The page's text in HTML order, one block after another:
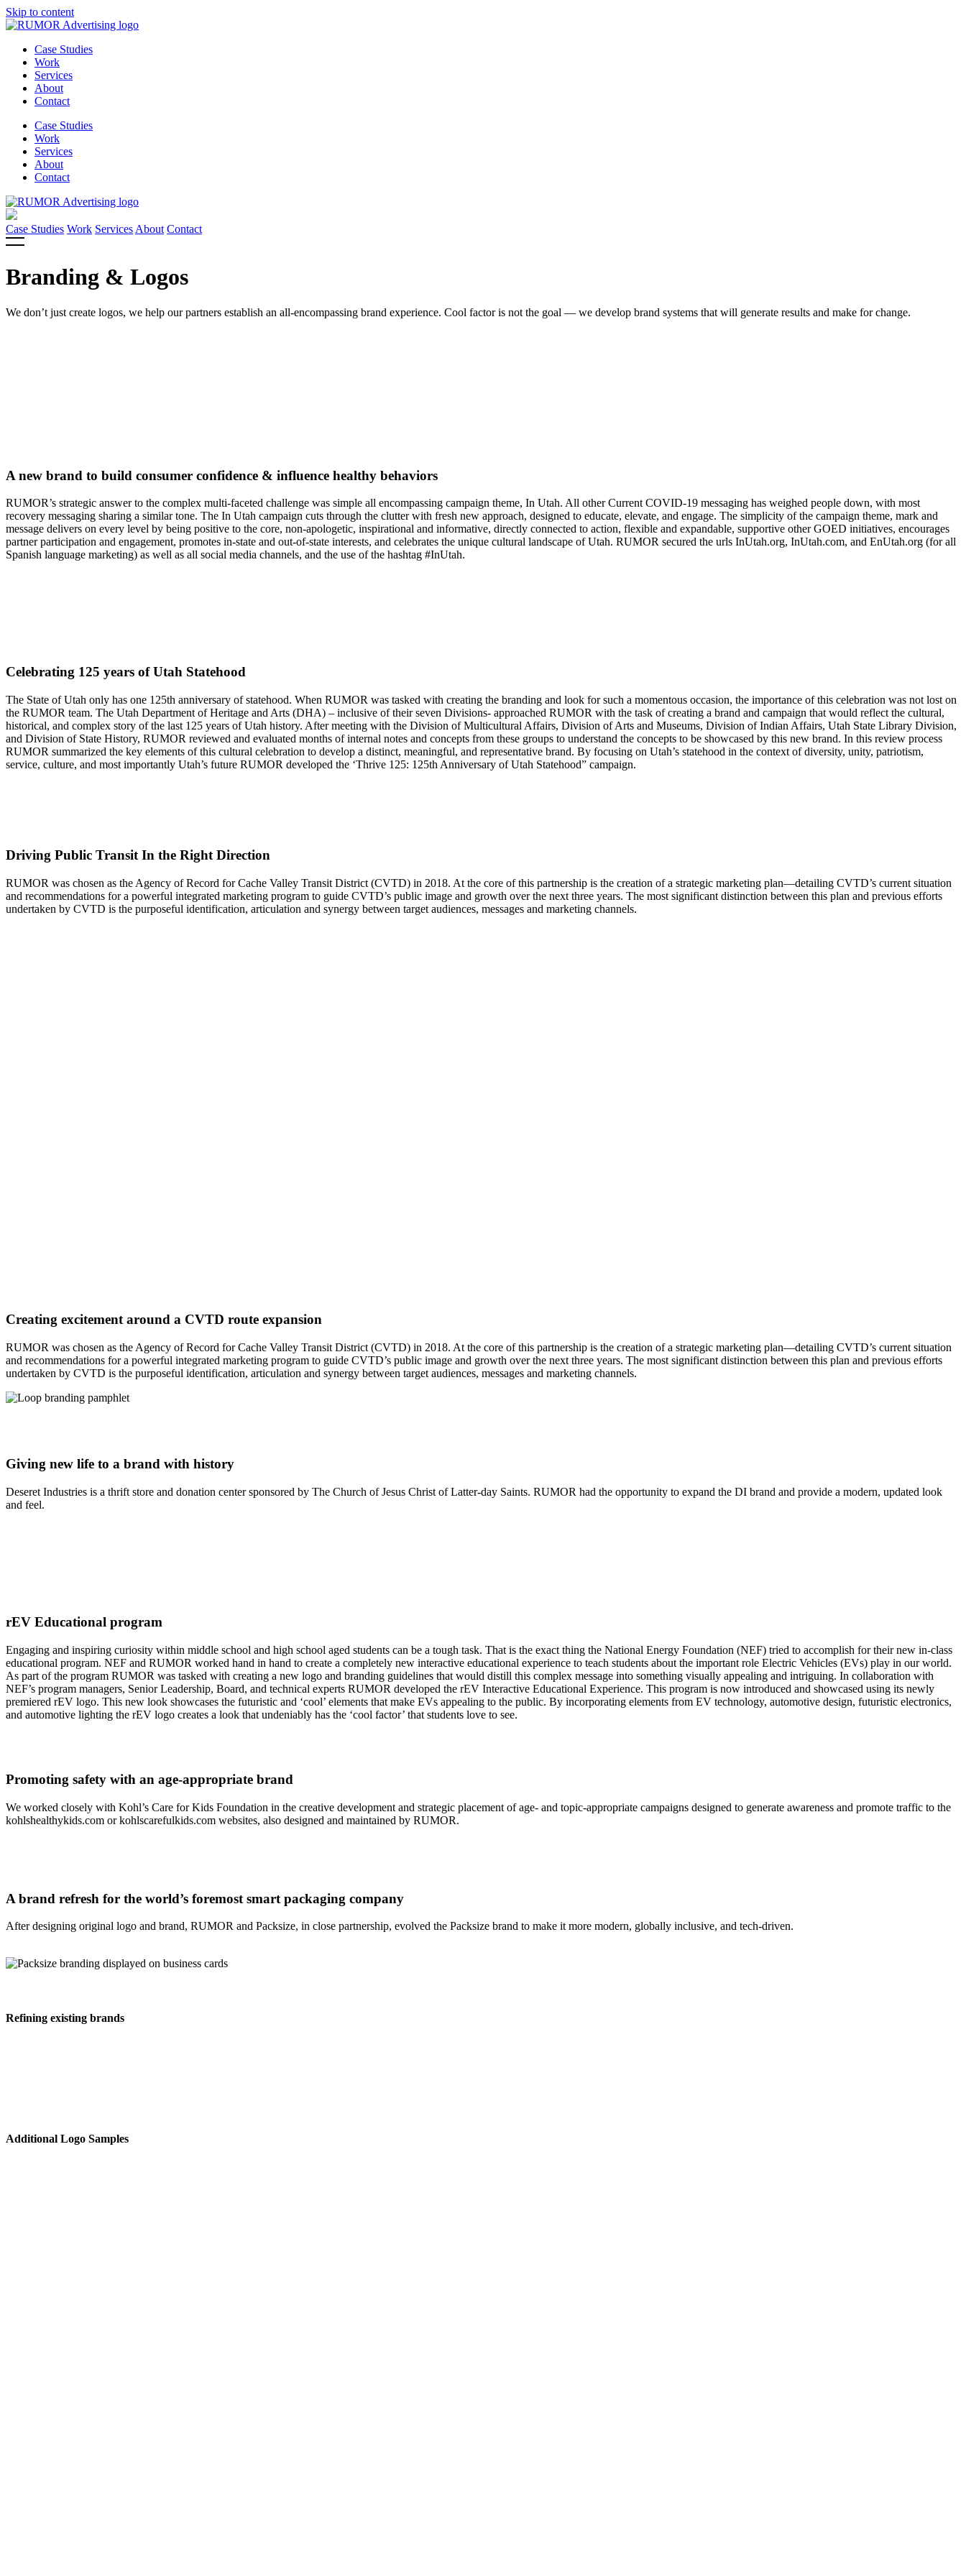
Skip to content
Case Studies
Work
Services
About
Contact
Case Studies
Work
Services
About
Contact
Case Studies Work Services About Contact
Branding & Logos
We don’t just create logos, we help our partners establish an all-encompassing brand experience. Cool factor is not the goal — we develop brand systems that will generate results and make for change.
A new brand to build consumer confidence & influence healthy behaviors
RUMOR’s strategic answer to the complex multi-faceted challenge was simple all encompassing campaign theme, In Utah. All other Current COVID-19 messaging has weighed people down, with most
recovery messaging sharing a similar tone. The In Utah campaign cuts through the clutter with fresh new approach, designed to educate, elevate, and engage. The simplicity of the campaign theme, mark and
message delivers on every level by being positive to the core, non-apologetic, inspirational and informative, directly connected to action, flexible and expandable, supportive other GOED initiatives, encourages
partner participation and engagement, promotes in-state and out-of-state interests, and celebrates the unique cultural landscape of Utah. RUMOR secured the urls InUtah.org, InUtah.com, and EnUtah.org (for all
Spanish language marketing) as well as all social media channels, and the use of the hashtag #InUtah.
Celebrating 125 years of Utah Statehood
The State of Utah only has one 125th anniversary of statehood. When RUMOR was tasked with creating the branding and look for such a momentous occasion, the importance of this celebration was not lost on
the RUMOR team. The Utah Department of Heritage and Arts (DHA) – inclusive of their seven Divisions- approached RUMOR with the task of creating a brand and campaign that would reflect the cultural,
historical, and complex story of the last 125 years of Utah history. After meeting with the Division of Multicultural Affairs, Division of Arts and Museums, Division of Indian Affairs, Utah State Library Division,
and Division of State History, RUMOR reviewed and evaluated months of internal notes and concepts from these groups to understand the concepts to be showcased by this new brand. In this review process
RUMOR summarized the key elements of this cultural celebration to develop a distinct, meaningful, and representative brand. By focusing on Utah’s statehood in the context of diversity, unity, patriotism,
service, culture, and most importantly Utah’s future RUMOR developed the ‘Thrive 125: 125th Anniversary of Utah Statehood” campaign.
Driving Public Transit In the Right Direction
RUMOR was chosen as the Agency of Record for Cache Valley Transit District (CVTD) in 2018. At the core of this partnership is the creation of a strategic marketing plan—detailing CVTD’s current situation
and recommendations for a powerful integrated marketing program to guide CVTD’s public image and growth over the next three years. The most significant distinction between this plan and previous efforts
undertaken by CVTD is the purposeful identification, articulation and synergy between target audiences, messages and marketing channels.
Creating excitement around a CVTD route expansion
RUMOR was chosen as the Agency of Record for Cache Valley Transit District (CVTD) in 2018. At the core of this partnership is the creation of a strategic marketing plan—detailing CVTD’s current situation
and recommendations for a powerful integrated marketing program to guide CVTD’s public image and growth over the next three years. The most significant distinction between this plan and previous efforts
undertaken by CVTD is the purposeful identification, articulation and synergy between target audiences, messages and marketing channels.
Giving new life to a brand with history
Deseret Industries is a thrift store and donation center sponsored by The Church of Jesus Christ of Latter-day Saints. RUMOR had the opportunity to expand the DI brand and provide a modern, updated look
and feel.
rEV Educational program
Engaging and inspiring curiosity within middle school and high school aged students can be a tough task. That is the exact thing the National Energy Foundation (NEF) tried to accomplish for their new in-class
educational program. NEF and RUMOR worked hand in hand to create a completely new interactive educational experience to teach students about the important role Electric Vehicles (EVs) play in our world.
As part of the program RUMOR was tasked with creating a new logo and branding guidelines that would distill this complex message into something visually appealing and intriguing. In collaboration with
NEF’s program managers, Senior Leadership, Board, and technical experts RUMOR developed the rEV Interactive Educational Experience. This program is now introduced and showcased using its newly
premiered rEV logo. This new look showcases the futuristic and ‘cool’ elements that make EVs appealing to the public. By incorporating elements from EV technology, automotive design, futuristic electronics,
and automotive lighting the rEV logo creates a look that undeniably has the ‘cool factor’ that students love to see.
Promoting safety with an age-appropriate brand
We worked closely with Kohl’s Care for Kids Foundation in the creative development and strategic placement of age- and topic-appropriate campaigns designed to generate awareness and promote traffic to the
kohlshealthykids.com or kohlscarefulkids.com websites, also designed and maintained by RUMOR.
A brand refresh for the world’s foremost smart packaging company
After designing original logo and brand, RUMOR and Packsize, in close partnership, evolved the Packsize brand to make it more modern, globally inclusive, and tech-driven.
Refining existing brands
Additional Logo Samples